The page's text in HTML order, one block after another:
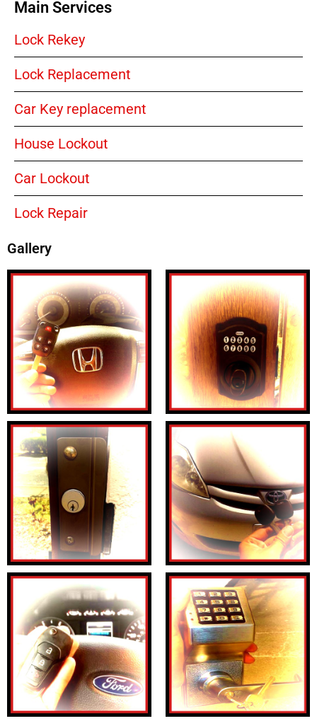
Main Services
Lock Rekey
Lock Replacement
Car Key replacement
House Lockout
Car Lockout
Lock Repair
Gallery